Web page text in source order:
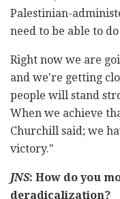
Palestinian-
need to be able to do
Right now we are
and we're getting
people will stand
When we achieve
Churchill said; we
victory."
JNS: How do you
deradicalization?